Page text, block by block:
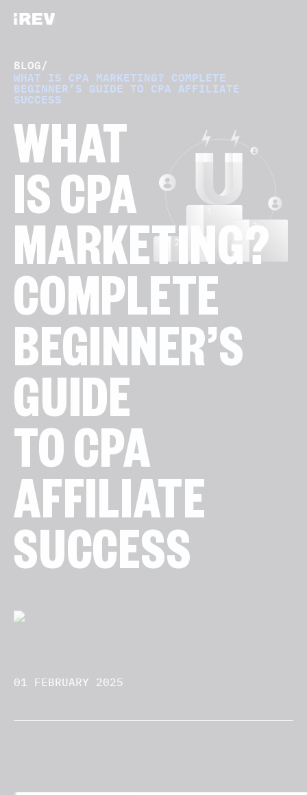
BLOG/
WHAT IS CPA MARKETING? COMPLETE
BEGINNER’S GUIDE TO CPA AFFILIATE
SUCCESS
WHAT
IS CPA
MARKETING?
COMPLETE
BEGINNER’S
GUIDE
TO CPA
AFFILIATE
SUCCESS
01 FEBRUARY 2025